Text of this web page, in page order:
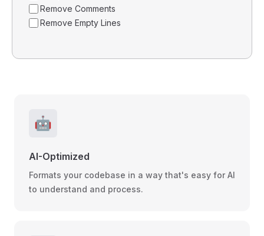
Remove Comments
Remove Empty Lines
🤖
AI-Optimized
Formats your codebase in a way that's easy for AI
to understand and process.